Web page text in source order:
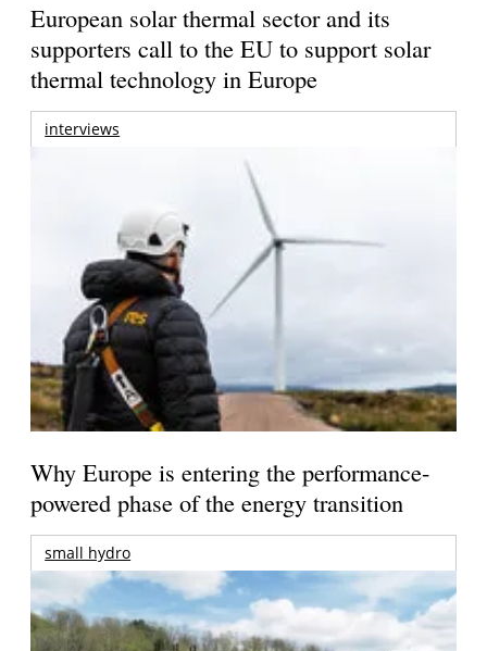
European solar thermal sector and its
supporters call to the EU to support solar
thermal technology in Europe
interviews
Why Europe is entering the performance-
powered phase of the energy transition
small hydro